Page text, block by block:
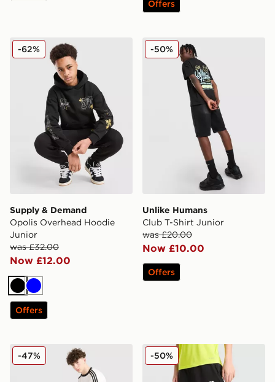
Offers
Supply & Demand Opolis Overhead Hoodie Junior
Supply & Demand
Opolis Overhead Hoodie
Junior
was £32.00
Now £12.00
-62%
Black
Blue
Offers
Unlike Humans Club T-
Unlike Humans
Club T-Shirt Junior
was £20.00
Now £10.00
-50%
Offers
adidas Originals Cali Shorts Junior
-47% The North Face Core
-50%